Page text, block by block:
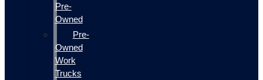
Pre-
Owned
Pre-
Owned
Work
Trucks